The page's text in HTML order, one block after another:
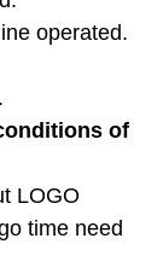
operated.
of
LOGO
time need